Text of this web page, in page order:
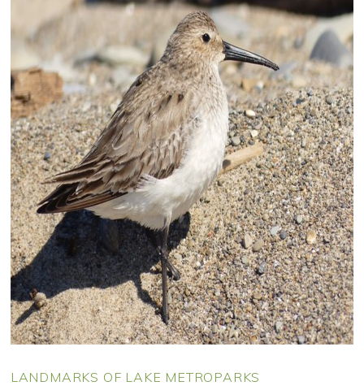
LANDMARKS OF LAKE METROPARKS